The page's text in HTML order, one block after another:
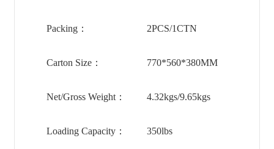
Packing： 2PCS/1CTN
Carton Size： 770*560*380MM
Net/Gross Weight： 4.32kgs/9.65kgs
Loading Capacity： 350lbs